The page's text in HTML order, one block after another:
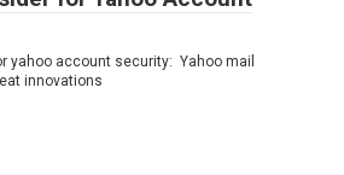
yahoo account security: Yahoo mail
innovations